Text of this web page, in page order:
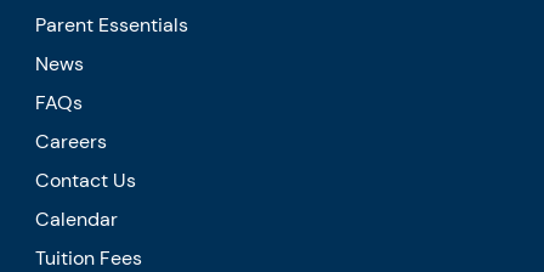
Parent Essentials
News
FAQs
Careers
Contact Us
Calendar
Tuition Fees